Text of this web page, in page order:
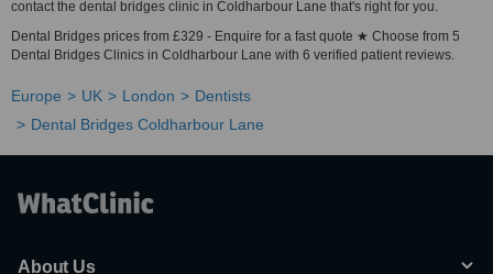
contact the dental bridges clinic in Coldharbour Lane that's right for you.
Dental Bridges prices from £329 - Enquire for a fast quote ★ Choose from 5
Dental Bridges Clinics in Coldharbour Lane with 6 verified patient reviews.
Europe UK London
Dentists
Dental Bridges Coldharbour Lane
About Us